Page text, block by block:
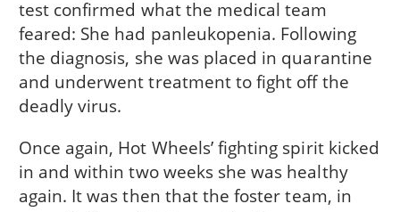
test confirmed what the medical team
feared: She had panleukopenia. Following
the diagnosis, she was placed in quarantine
and underwent treatment to fight off the
deadly virus.
Once again, Hot Wheels’ fighting spirit kicked
in and within two weeks she was healthy
again. It was then that the foster team, in